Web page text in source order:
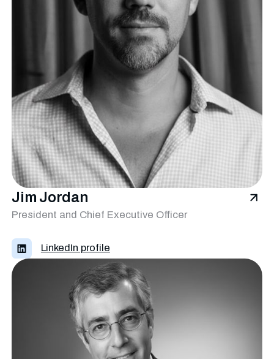
Jim Jordan
President and Chief Executive Officer
LinkedIn profile